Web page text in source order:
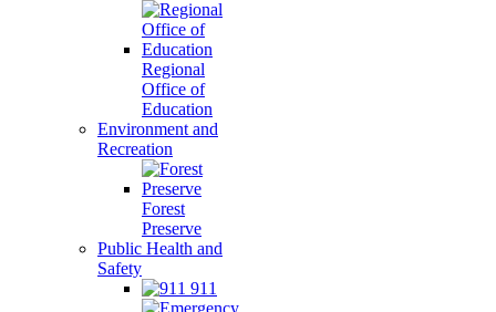
Regional
Office of
Education
Environment and
Recreation
Forest
Preserve
Public Health and
Safety
911